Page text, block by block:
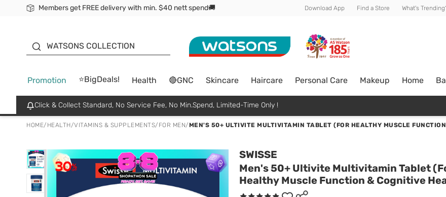
Members get FREE delivery with min. $40 nett spend🚚 Download App Find a Store What's
WATSONS COLLECTION
Promotion ⭐BigDeals! Health 🔴GNC Skincare Haircare Personal Care Makeup Home
Click & Collect Standard, No Service Fee, No Min.Spend, Limited-Time Only !
HOME/ HEALTH/VITAMINS & SUPPLEMENTS/ FOR MEN/MEN'S 50+ ULTIVITE MULTIVITAMIN TABLET (FOR HEALTHY MUSCLE
SWISSE
Men's 50+ Ultivite Multivitamin Tablet
Healthy Muscle Function & Cognitive